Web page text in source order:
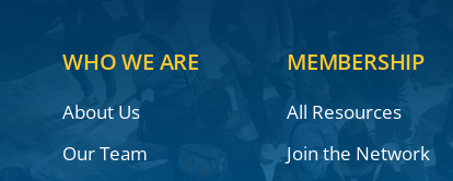
WHO WE ARE
About Us
Our Team
MEMBERSHIP
All Resources
Join the Network